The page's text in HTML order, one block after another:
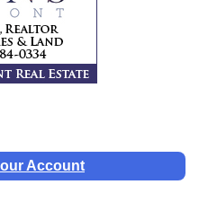
Account